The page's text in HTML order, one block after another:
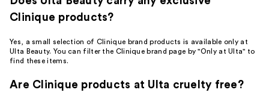
Clinique products?
Yes, a small selection of Clinique brand products is available only at
Ulta Beauty. You can filter the Clinique brand page by "Only at Ulta" to
find these items.
Are Clinique products at Ulta cruelty free?